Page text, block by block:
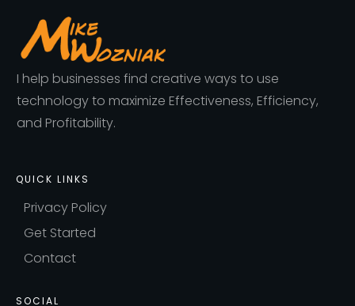
I help businesses find creative ways to use
technology to maximize Effectiveness, Efficiency,
and Profitability.
QUICK LINKS
Privacy Policy
Get Started
Contact
SOCIAL